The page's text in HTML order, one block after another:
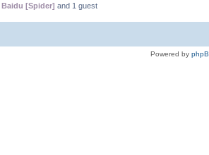
Baidu [Spider] and 1 guest
Powered by